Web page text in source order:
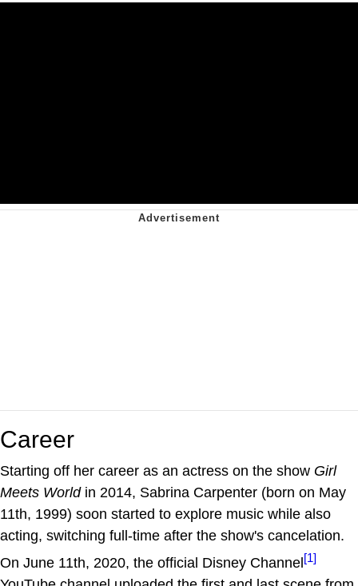
Career
Starting off her career as an actress on the show Girl
Meets Worldin 2014, Sabrina Carpenter (born on May
11th, 1999) soon started to explore music while also
acting, switching full-time after the show's cancelation.
On June 11th, 2020, the official Disney Channel[1]